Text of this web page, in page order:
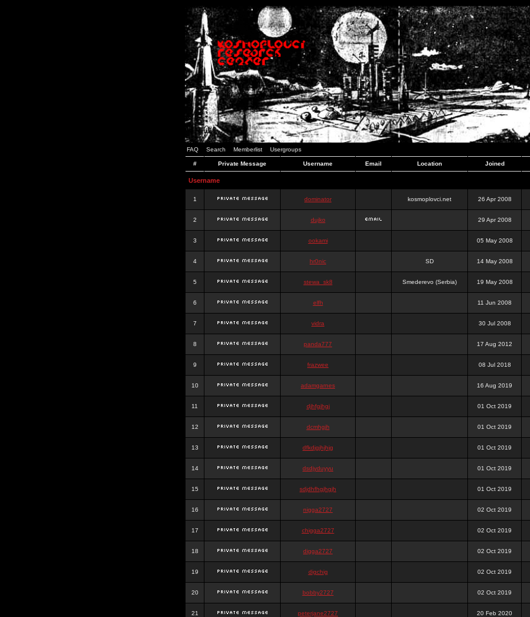
FAQ Search Memberlist Usergroups
# Private Message Username Email Location Joined
Username
1 dominator kosmoplovci.net 26 Apr 2008
2 dujko 29 Apr 2008
3 ookami 05 May 2008
4 hr0nic SD 14 May 2008
5 stewa_sk8 Smederevo (Serbia) 19 May 2008
6 elfh 11 Jun 2008
7 vidra 30 Jul 2008
8 panda777 17 Aug 2012
9 frazwee 08 Jul 2018
10 adamgarnes 16 Aug 2019
11 djhfgjhgj 01 Oct 2019
12 dcmhgjh 01 Oct 2019
13 dfkdjgjhjhjg 01 Oct 2019
14 dsdjyduyyu 01 Oct 2019
15 sdjdhfhgjhgjh 01 Oct 2019
16 nigga2727 02 Oct 2019
17 chigga2727 02 Oct 2019
18 digga2727 02 Oct 2019
19 digchig 02 Oct 2019
20 bobby2727 02 Oct 2019
21 peterjane2727 20 Feb 2020